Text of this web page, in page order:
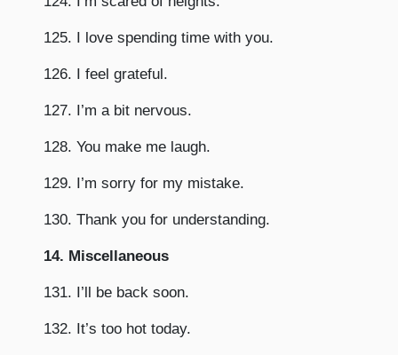
125. I love spending time with you.
126. I feel grateful.
127. I’m a bit nervous.
128. You make me laugh.
129. I’m sorry for my mistake.
130. Thank you for understanding.
14. Miscellaneous
131. I’ll be back soon.
132. It’s too hot today.